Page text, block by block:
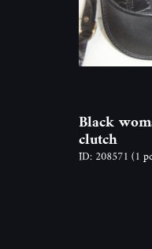
Black
clutch
ID: 208571 (1